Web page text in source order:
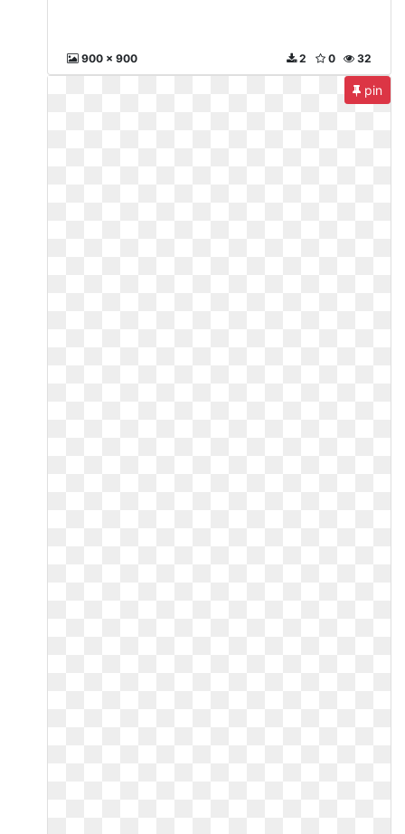
900 x 900 32
0
2
pin